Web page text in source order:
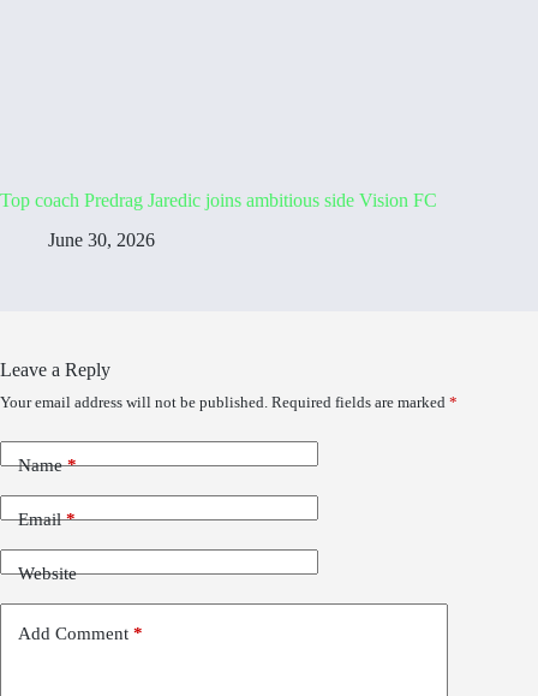
Top coach Predrag Jaredic joins ambitious side Vision FC
June 30, 2026
Leave a Reply
Your email address will not be published. Required fields are marked *
Name*
Email*
Website
Add Comment *